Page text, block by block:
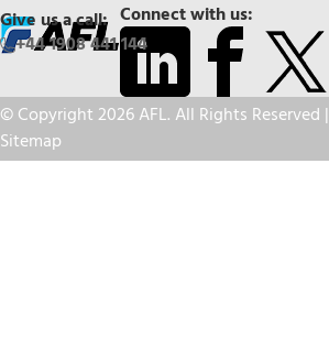
Connect with us:
Give us a call:
+44 1908 441 144
© Copyright 2026 AFL. All Rights Reserved |
Sitemap